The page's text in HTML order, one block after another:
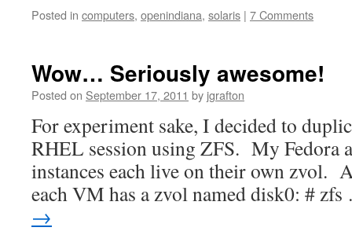
Posted in computers, openindiana, solaris | 7 Comments
Wow… Seriously awesome!
Posted on September 17, 2011 by jgrafton
For experiment sake, I decided to
RHEL session using ZFS. My Fedora
instances each live on their own zvol.
each VM has a zvol named disk0: #
→